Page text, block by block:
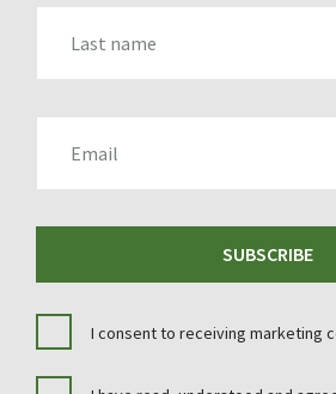
SUBSCRIBE
I consent to receiving marketing